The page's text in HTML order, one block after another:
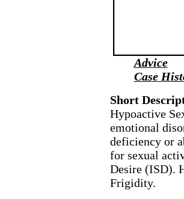
Advice
Case
Short
Hypoactive
emotional
deficiency or
for sexual
Desire (ISD).
Frigidity.